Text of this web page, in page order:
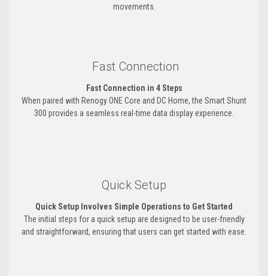
movements.
Fast Connection
Fast Connection in 4 Steps
When paired with Renogy ONE Core and DC Home, the Smart Shunt
300 provides a seamless real-time data display experience.
Quick Setup
Quick Setup Involves Simple Operations to Get Started
The initial steps for a quick setup are designed to be user-friendly
and straightforward, ensuring that users can get started with ease.